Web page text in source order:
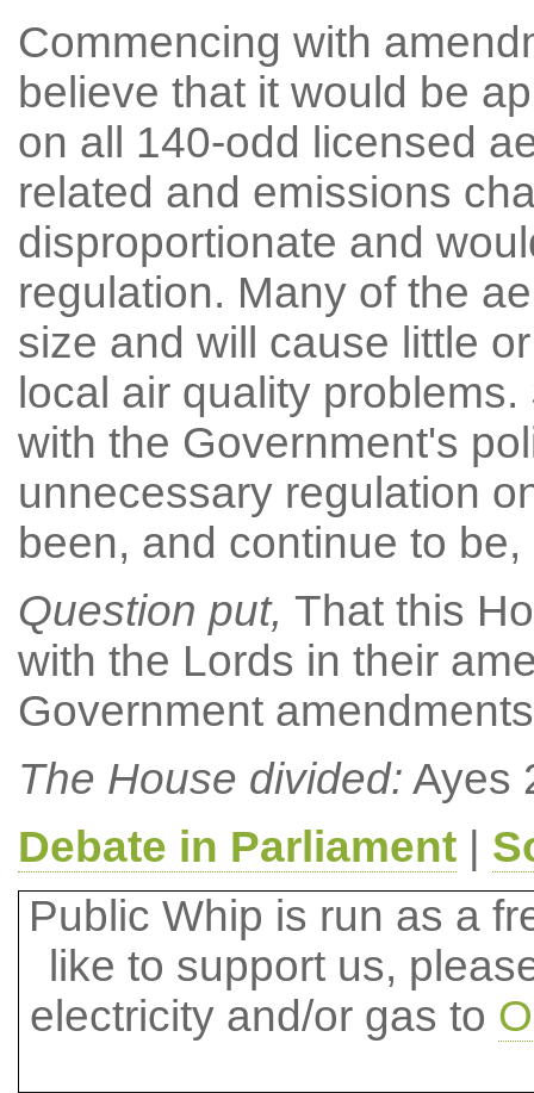
Commencing with
believe that it would be
on all 140-odd licensed
related and emissions
disproportionate and
regulation. Many of the
size and will cause little
local air quality
with the Government's
unnecessary regulation
been, and continue to
Question put, That this
with the Lords in their
Government
The House divided: Ayes
Debate in Parliament|
Public Whip is run as a
like to support us,
electricity and/or gas to